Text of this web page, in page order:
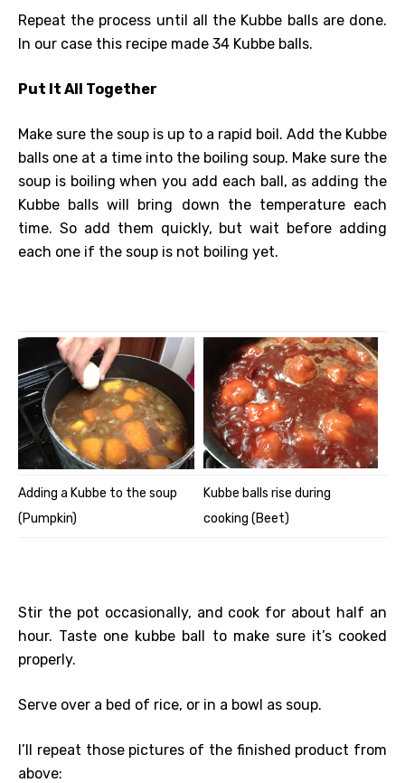
Repeat the process until all the Kubbe balls are done.
In our case this recipe made 34 Kubbe balls.
Put It All Together
Make sure the soup is up to a rapid boil. Add the Kubbe
balls one at a time into the boiling soup. Make sure the
soup is boiling when you add each ball, as adding the
Kubbe balls will bring down the temperature each
time. So add them quickly, but wait before adding
each one if the soup is not boiling yet.
Adding a Kubbe to the soup
(Pumpkin)
Kubbe balls rise during
cooking (Beet)
Stir the pot occasionally, and cook for about half an
hour. Taste one kubbe ball to make sure it’s cooked
properly.
Serve over a bed of rice, or in a bowl as soup.
I’ll repeat those pictures of the finished product from
above: